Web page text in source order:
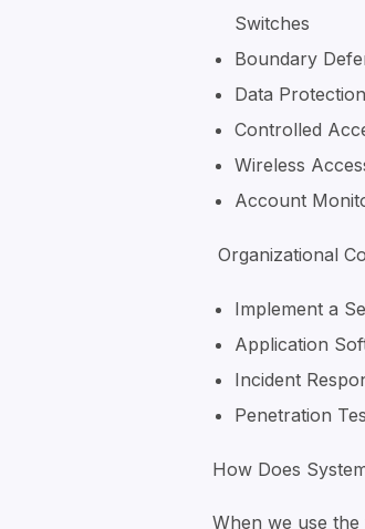
Switches
Boundary
Data Protection
Controlled
Wireless
Account
Organizational
Implement a
Application
Incident
Penetration
How Does
When we use